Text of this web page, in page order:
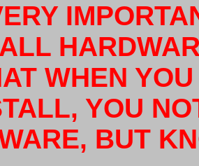
WHEN
YOU
BUT